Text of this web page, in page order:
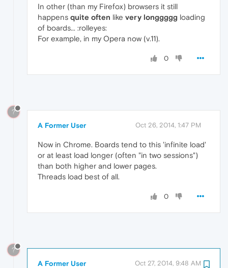
In other (than my Firefox) browsers it still
happens quite often like very longgggg loading
of boards... :rolleyes:
For example, in my Opera now (v.11).
0
?
A Former User Oct 26, 2014, 1:47 PM
Now in Chrome. Boards tend to this 'infinite load'
or at least load longer (often "in two sessions")
than both higher and lower pages.
Threads load best of all.
0
?
A Former User Oct 27, 2014, 9:48 AM